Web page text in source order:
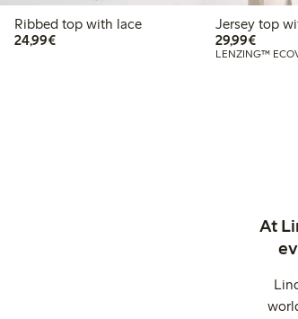
Ribbed top with lace
24,99€€24.99
Jersey top
29,99€€29.99
LENZING™
At